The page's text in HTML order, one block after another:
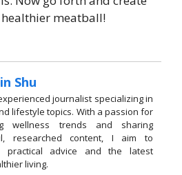
meatball!
Shu
journalist specializing in
lifestyle topics. With a passion for
wellness trends and sharing
researched content, I aim to
practical advice and the latest
living.